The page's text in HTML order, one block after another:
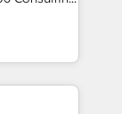
skills,
how
build your
then stay